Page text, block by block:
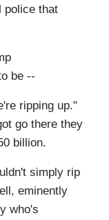
police that
be --
ripping up."
go there they
billion.
simply rip
eminently
who's